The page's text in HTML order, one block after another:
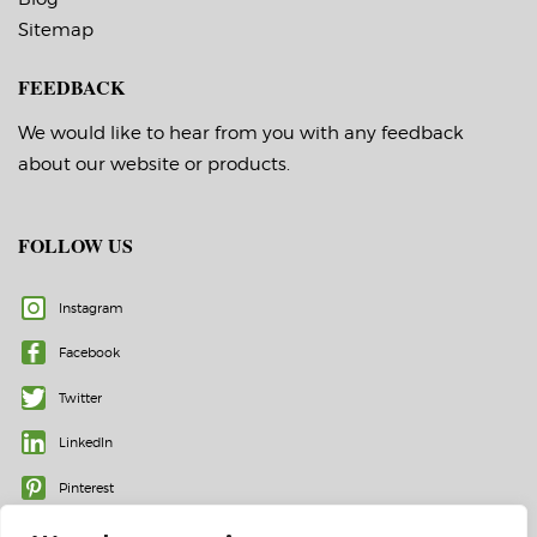
Sitemap
FEEDBACK
We would like to hear from you with any feedback
about our website or products.
FOLLOW US
Instagram
Facebook
Twitter
LinkedIn
Pinterest